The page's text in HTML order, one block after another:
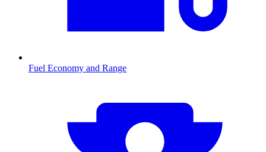
Fuel Economy and Range